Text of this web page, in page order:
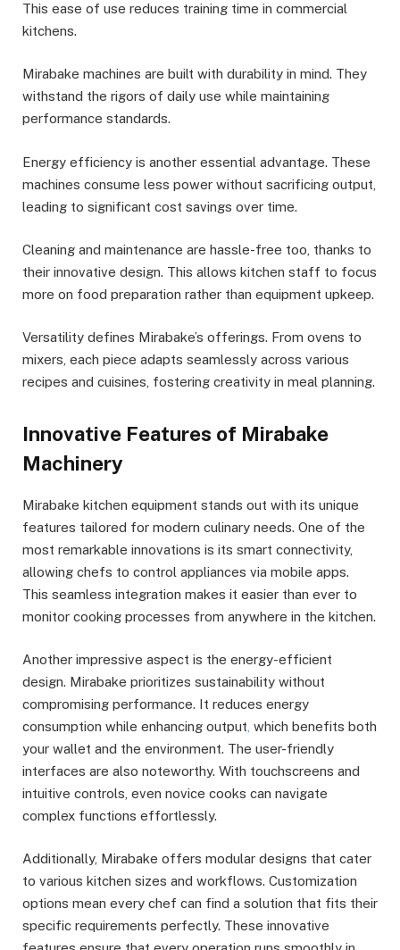
This ease of use reduces training time in commercial
kitchens.
Mirabake machines are built with durability in mind. They
withstand the rigors of daily use while maintaining
performance standards.
Energy efficiency is another essential advantage. These
machines consume less power without sacrificing output,
leading to significant cost savings over time.
Cleaning and maintenance are hassle-free too, thanks to
their innovative design. This allows kitchen staff to focus
more on food preparation rather than equipment upkeep.
Versatility defines Mirabake’s offerings. From ovens to
mixers, each piece adapts seamlessly across various
recipes and cuisines, fostering creativity in meal planning.
Innovative Features of Mirabake
Machinery
Mirabake kitchen equipment stands out with its unique
features tailored for modern culinary needs. One of the
most remarkable innovations is its smart connectivity,
allowing chefs to control appliances via mobile apps.
This seamless integration makes it easier than ever to
monitor cooking processes from anywhere in the kitchen.
Another impressive aspect is the energy-efficient
design. Mirabake prioritizes sustainability without
compromising performance. It reduces energy
consumption while enhancing output which benefits both
your wallet and the environment. The user-friendly
interfaces are also noteworthy. With touchscreens and
intuitive controls, even novice cooks can navigate
complex functions effortlessly.
Additionally, Mirabake offers modular designs that cater
to various kitchen sizes and workflows. Customization
options mean every chef can find a solution that fits their
specific requirements perfectly. These innovative